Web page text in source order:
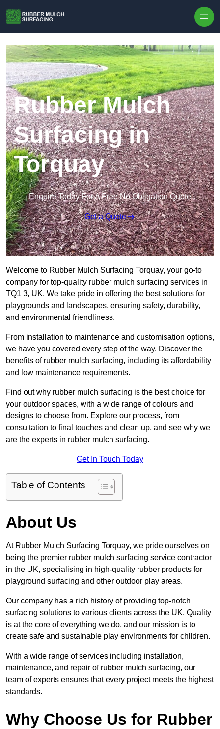
Rubber Mulch
Surfacing in
Torquay
Enquire Today For A Free No Obligation Quote
Get a Quote
Welcome to Rubber Mulch Surfacing Torquay, your go-to
company for top-quality rubber mulch surfacing services in
TQ1 3, UK. We take pride in offering the best solutions for
playgrounds and landscapes, ensuring safety, durability,
and environmental friendliness.
From installation to maintenance and customisation options,
we have you covered every step of the way. Discover the
benefits of rubber mulch surfacing, including its affordability
and low maintenance requirements.
Find out why rubber mulch surfacing is the best choice for
your outdoor spaces, with a wide range of colours and
designs to choose from. Explore our process, from
consultation to final touches and clean up, and see why we
are the experts in rubber mulch surfacing.
Get In Touch Today
Table of Contents
About Us
At Rubber Mulch Surfacing Torquay, we pride ourselves on
being the premier rubber mulch surfacing service contractor
in the UK, specialising in high-quality rubber products for
playground surfacing and other outdoor play areas.
Our company has a rich history of providing top-notch
surfacing solutions to various clients across the UK. Quality
is at the core of everything we do, and our mission is to
create safe and sustainable play environments for children.
With a wide range of services including installation,
maintenance, and repair of rubber mulch surfacing, our
team of experts ensures that every project meets the highest
standards.
Why Choose Us for Rubber